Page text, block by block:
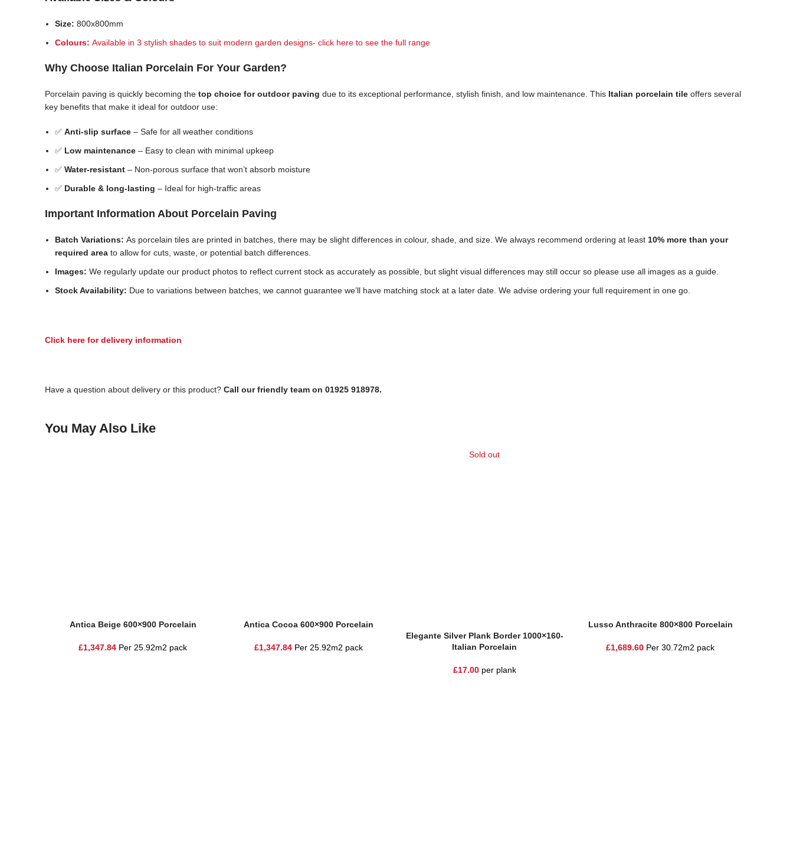
Size: 800x800mm
Colours: Available in 3 stylish shades to suit modern garden designs- click here to see the full range
Why Choose Italian Porcelain For Your Garden?
Porcelain paving is quickly becoming the top choice for outdoor paving due to its exceptional performance, stylish finish, and low maintenance. This Italian porcelain tile offers several
key benefits that make it ideal for outdoor use:
✅ Anti-slip surface – Safe for all weather conditions
✅ Low maintenance – Easy to clean with minimal upkeep
✅ Water-resistant – Non-porous surface that won’t absorb moisture
✅ Durable & long-lasting – Ideal for high-traffic areas
Important Information About Porcelain Paving
Batch Variations: As porcelain tiles are printed in batches, there may be slight differences in colour, shade, and size. We always recommend ordering at least 10% more than your
required area to allow for cuts, waste, or potential batch differences.
Images: We regularly update our product photos to reflect current stock as accurately as possible, but slight visual differences may still occur so please use all images as a guide.
Stock Availability: Due to variations between batches, we cannot guarantee we’ll have matching stock at a later date. We advise ordering your full requirement in one go.
Click here for delivery information
Have a question about delivery or this product? Call our friendly team on 01925 918978.
You May Also Like
Antica Beige 600×900 Porcelain
£1,347.84 Per 25.92m2 pack
Antica Cocoa 600×900 Porcelain
£1,347.84 Per 25.92m2 pack
Sold out
Elegante Silver Plank Border 1000×160-
Italian Porcelain
£17.00per plank
Lusso Anthracite 800×800 Porcelain
£1,689.60 Per 30.72m2 pack